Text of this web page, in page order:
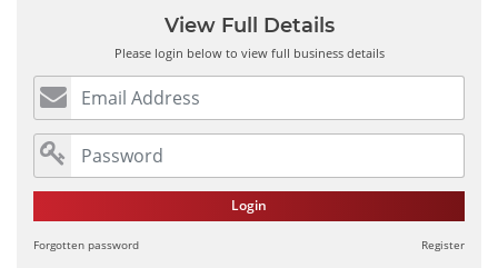
View Full Details
Please login below to view full business details
Login
Forgotten password Register